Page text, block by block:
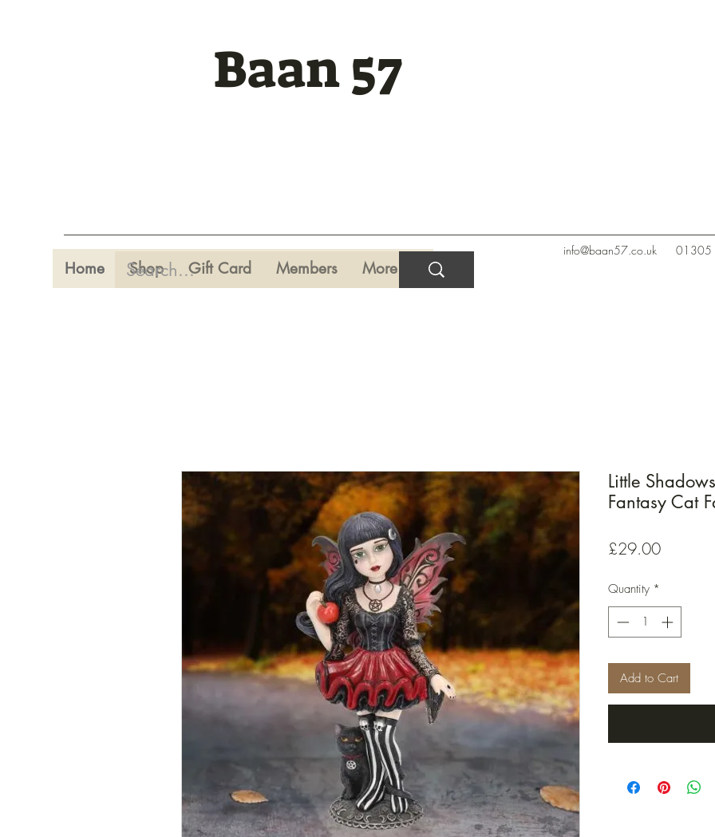
Baan 57
Home Shop Gift Card Members More
info@baan57.co.uk 01305
Little
Fantasy Cat
£29.00Price
Quantity *
Add to Cart